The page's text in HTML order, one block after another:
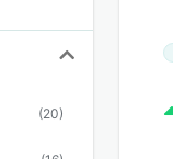
(20)